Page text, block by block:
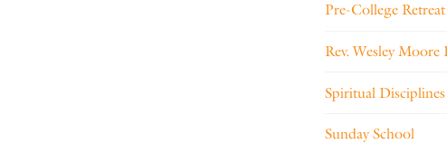
Pre-College Retreat
Rev. Wesley Moore
Spiritual Disciplines
Sunday School